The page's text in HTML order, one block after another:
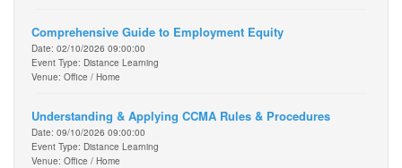
Comprehensive Guide to Employment Equity
Date: 02/10/2026 09:00:00
Event Type: Distance Learning
Venue: Office / Home
Understanding & Applying CCMA Rules & Procedures
Date: 09/10/2026 09:00:00
Event Type: Distance Learning
Venue: Office / Home